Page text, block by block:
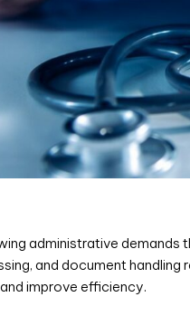
administrative
and document
improve efficiency.